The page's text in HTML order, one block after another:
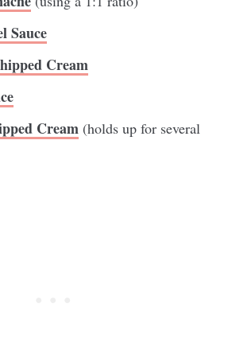
Sauce
Cream
Cream (holds up for several